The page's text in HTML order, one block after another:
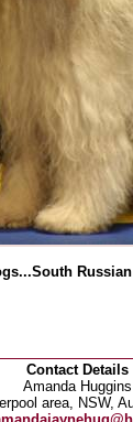
Contact Details
Amanda Huggins
area, NSW,